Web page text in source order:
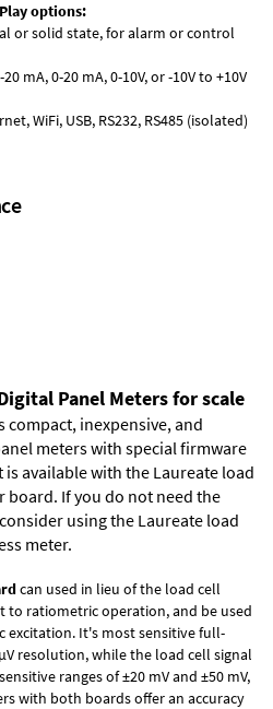
options:
or solid state, for alarm or control
mA, 0-20 mA, 0-10V, or -10V to +10V
WiFi, USB, RS232, RS485 (isolated)
Panel Meters for scale
compact, inexpensive, and
meters with special firmware
available with the Laureate load
board. If you do not need the
using theLaureate load
meter.
can used in lieu of the load cell
to ratiometric operation, and be used
excitation. It's most sensitive full-
resolution, while the load cell signal
ranges of ±20 mV and ±50 mV,
with both boards offer an accuracy